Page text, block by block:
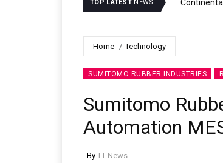
TOP LATEST NEWS
Home Technology
SUMITOMO RUBBER INDUSTRIES
Sumitomo
Automation
By TT News